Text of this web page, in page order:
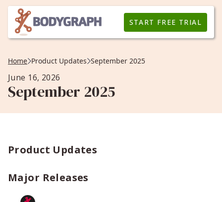
START FREE TRIAL
Home Product Updates September 2025
June 16, 2026
September 2025
Product Updates
Major Releases